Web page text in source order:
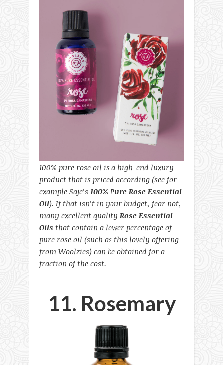
100% pure rose oil is a high-end luxury
product that is priced according (see for
example Saje’s 100% Pure Rose Essential
Oil). If that isn’t in your budget, fear not,
many excellent quality Rose Essential
Oils that contain a lower percentage of
pure rose oil (such as this lovely offering
from Woolzies) can be obtained for a
fraction of the cost.
11. Rosemary